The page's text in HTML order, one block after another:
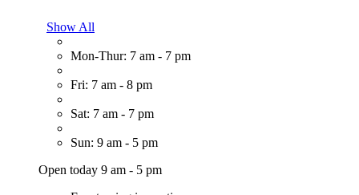
Show All
Mon-Thur: 7 am - 7 pm
Fri: 7 am - 8 pm
Sat: 7 am - 7 pm
Sun: 9 am - 5 pm
Open today 9 am - 5 pm